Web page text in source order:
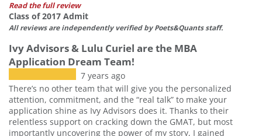
Read the full review
Class of 2017 Admit
All reviews are independently verified by Poets&Quants staff.
Ivy Advisors & Lulu Curiel are the MBA
Application Dream Team!
7 years ago
There’s no other team that will give you the personalized
attention, commitment, and the “real talk” to make your
application shine as Ivy Advisors does it. Thanks to their
relentless support on cracking down the GMAT, but most
importantly uncovering the power of my story, I gained